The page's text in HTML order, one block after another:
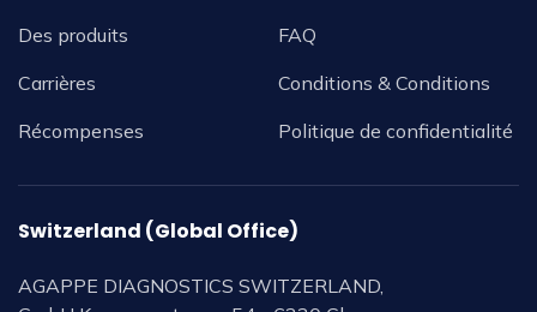
Des produits
Carrières
Récompenses
FAQ
Conditions & Conditions
Politique de confidentialité
Switzerland (Global Office)
AGAPPE DIAGNOSTICS SWITZERLAND,